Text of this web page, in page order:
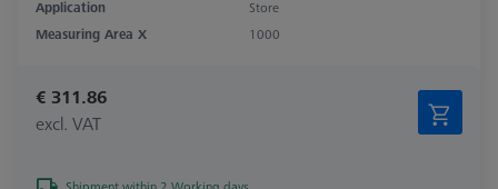
Application
Store
Measuring Area X
1000
€ 311.86
excl. VAT